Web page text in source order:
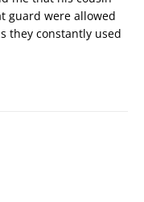
guard were allowed
they constantly used